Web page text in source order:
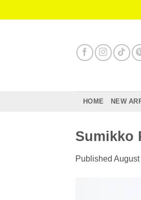
to
HOME NEW
Sumikko
Published